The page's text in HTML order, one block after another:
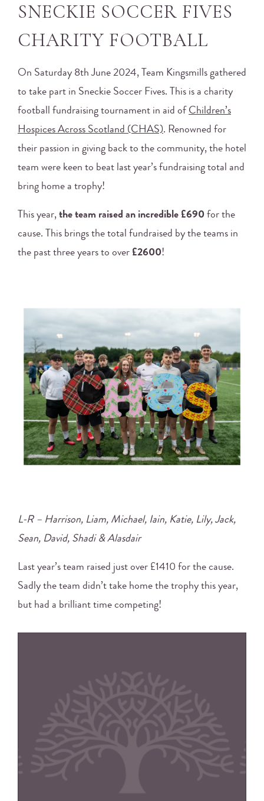
SNECKIE SOCCER FIVES
CHARITY FOOTBALL
On Saturday 8th June 2024, Team Kingsmills gathered
to take part in Sneckie Soccer Fives. This is a charity
football fundraising tournament in aid of Children’s
Hospices Across Scotland (CHAS). Renowned for
their passion in giving back to the community, the hotel
team were keen to beat last year’s fundraising total and
bring home a trophy!
This year, the team raised an incredible £690 for the
cause. This brings the total fundraised by the teams in
the past three years to over £2600!
L-R – Harrison, Liam, Michael, Iain, Katie, Lily, Jack,
Sean, David, Shadi & Alasdair
Last year’s team raised just over £1410 for the cause.
Sadly the team didn’t take home the trophy this year,
but had a brilliant time competing!